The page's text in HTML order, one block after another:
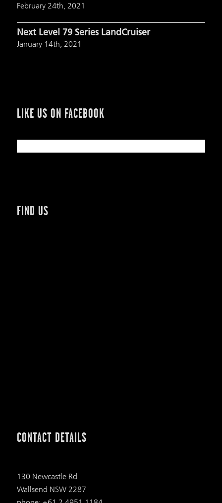
February 24th, 2021
Next Level 79 Series LandCruiser
January 14th, 2021
LIKE US ON FACEBOOK
FIND US
CONTACT DETAILS
130 Newcastle Rd
Wallsend NSW 2287